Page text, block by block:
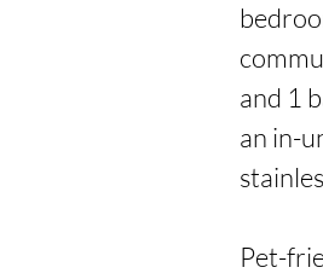
and 1
an in-
Pet-